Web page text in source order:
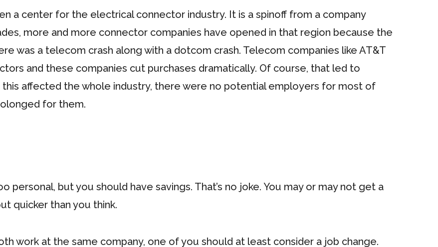
a center for the electrical connector industry. It is a spinoff from a company
more and more connector companies have opened in that region because the
was a telecom crash along with a dotcom crash. Telecom companies like AT&T
and these companies cut purchases dramatically. Of course, that led to
this affected the whole industry, there were no potential employers for most of
for them.
personal, but you should have savings. That’s no joke. You may or may not get a
quicker than you think.
work at the same company, one of you should at least consider a job change.